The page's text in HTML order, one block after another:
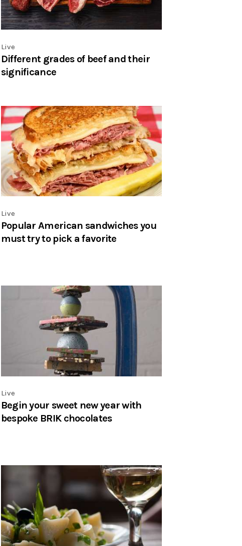
Live
Different grades of beef and their
significance
Live
Popular American sandwiches you
must try to pick a favorite
Live
Begin your sweet new year with
bespoke BRIK chocolates